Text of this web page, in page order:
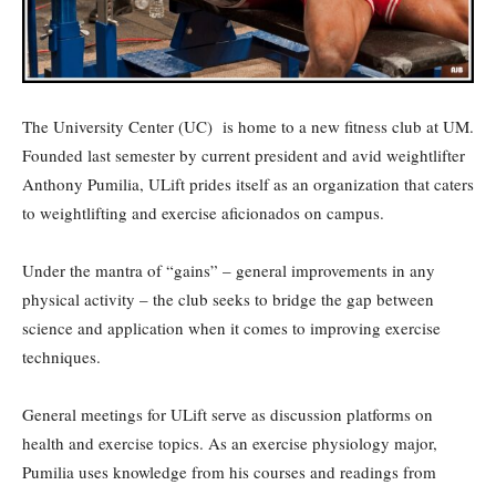
The University Center (UC) is home to a new fitness club at UM.
Founded last semester by current president and avid weightlifter
Anthony Pumilia, ULift prides itself as an organization that caters
to weightlifting and exercise aficionados on campus.
Under the mantra of “gains” – general improvements in any
physical activity – the club seeks to bridge the gap between
science and application when it comes to improving exercise
techniques.
General meetings for ULift serve as discussion platforms on
health and exercise topics. As an exercise physiology major,
Pumilia uses knowledge from his courses and readings from